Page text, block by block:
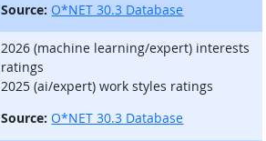
Source: O*NET 30.3 Database
2026 (machine learning/expert) interests
ratings
2025 (ai/expert) work styles ratings
Source: O*NET 30.3 Database